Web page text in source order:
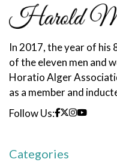
In 2017, the year of his
of the eleven men and
Horatio Alger
as a member and
Follow Us:
Categories